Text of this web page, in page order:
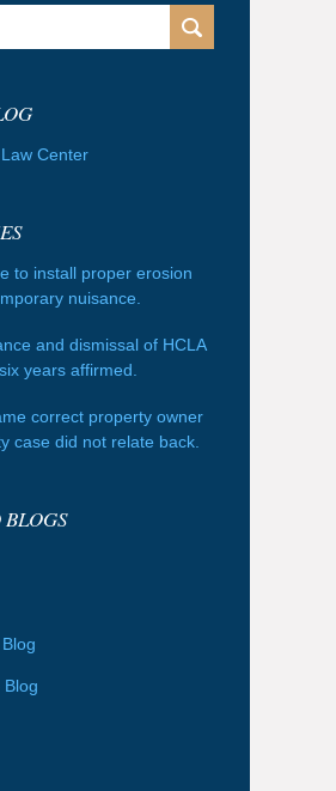
Center
to install proper erosion
nuisance.
and dismissal of HCLA
years affirmed.
correct property owner
case did not relate back.
Blog